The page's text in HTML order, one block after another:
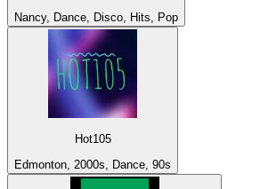
Nancy, Dance, Disco, Hits, Pop
Hot105
Edmonton, 2000s, Dance, 90s